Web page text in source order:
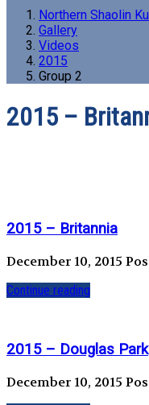
Northern Shaolin
Gallery
Videos
2015
Group 2
2015 –
2015 – Britannia
December 10, 2015
Continue reading
2015 – Douglas Park
December 10, 2015